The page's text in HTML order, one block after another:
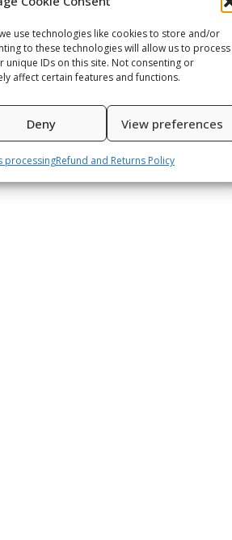
use technologies like cookies to store and/or
to these technologies will allow us to process
IDs on this site. Not consenting or
affect certain features and functions.
Deny View preferences
processingRefund and Returns Policy